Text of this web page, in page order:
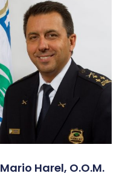
Mario Harel, O.O.M.